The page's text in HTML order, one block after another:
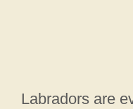
Labradors are